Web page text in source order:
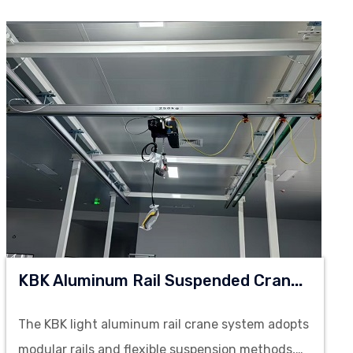
K
BK Aluminum Rail Suspended Crane System
The KBK light aluminum rail crane system adopts
modular rails and flexible suspension methods,